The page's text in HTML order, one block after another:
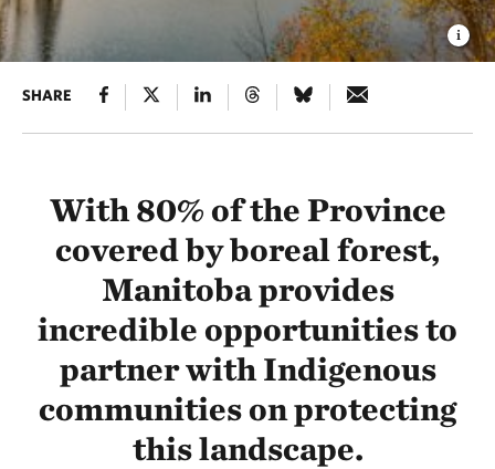
SHARE
With 80% of the Province
covered by boreal forest,
Manitoba provides
incredible opportunities to
partner with Indigenous
communities on protecting
this landscape.